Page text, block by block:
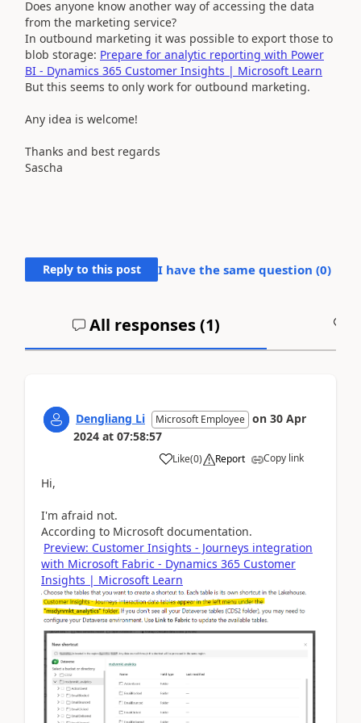
Does anyone know another way of accessing the data
from the marketing service?
In outbound marketing it was possible to export those to
blob storage: Prepare for analytic reporting with Power
BI - Dynamics 365 Customer Insights | Microsoft Learn
But this seems to only work for outbound marketing.
Any idea is welcome!
Thanks and best regards
Sascha
Reply to this post I have the same question (0)
All responses (1)
Dengliang Li Microsoft Employee on 30 Apr
2024 at 07:58:57
Like(0) Report Copy link
Hi,
I'm afraid not.
According to Microsoft documentation.
Preview: Customer Insights - Journeys integration
with Microsoft Fabric - Dynamics 365 Customer
Insights | Microsoft Learn